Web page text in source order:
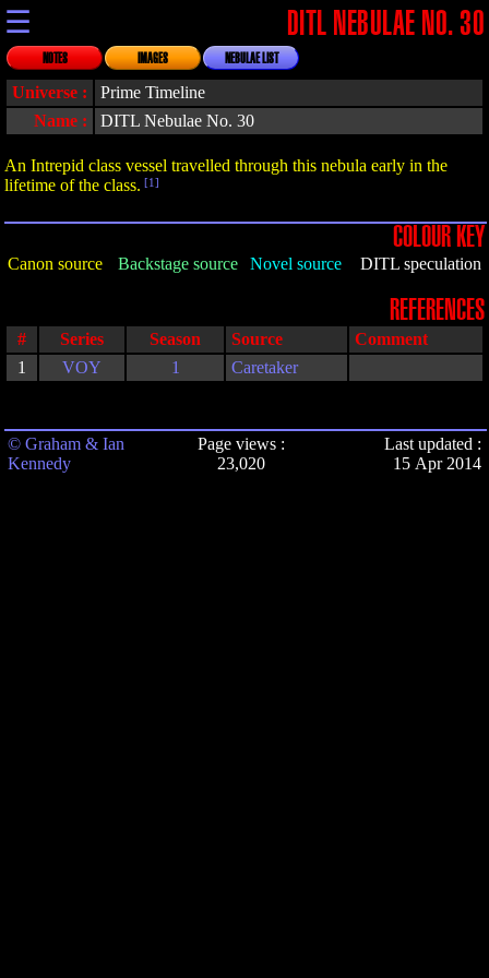
☰ DITL NEBULAE NO. 30
NOTES IMAGES NEBULAE LIST
Universe :
Prime Timeline
Name :
DITL Nebulae No. 30
An Intrepid class vessel travelled through this nebula early in the
lifetime of the class. [1]
COLOUR KEY
Canon source Backstage source Novel source DITL speculation
REFERENCES
# Series Season Source
Comment
1
VOY 1 Caretaker
© Graham & Ian
Kennedy
Page views :
23,020
Last updated :
15 Apr 2014